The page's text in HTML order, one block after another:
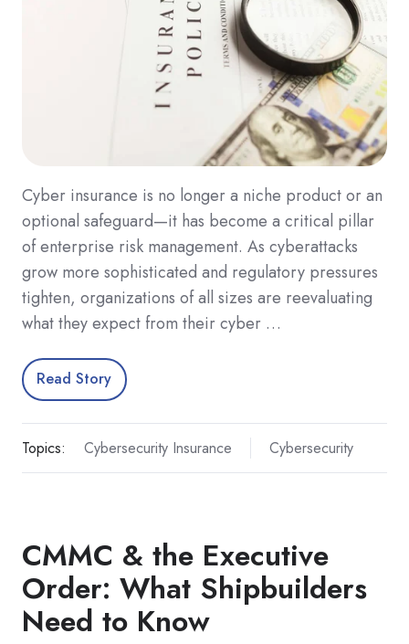
Cyber insurance is no longer a niche product or an
optional safeguard—it has become a critical pillar
of enterprise risk management. As cyberattacks
grow more sophisticated and regulatory pressures
tighten, organizations of all sizes are reevaluating
what they expect from their cyber …
Read Story
Topics: Cybersecurity Insurance Cybersecurity
CMMC & the Executive
Order: What Shipbuilders
Need to Know